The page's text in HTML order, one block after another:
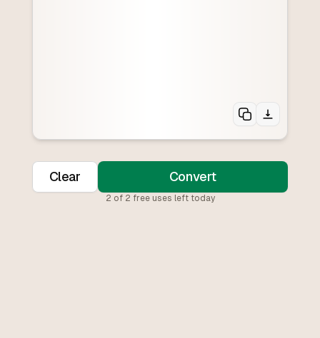
Clear Convert
2 of 2 free uses left today